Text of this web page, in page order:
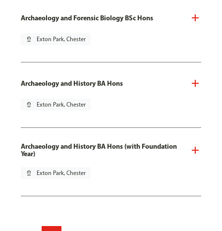
Archaeology and Forensic Biology BSc Hons
pin_drop Exton Park, Chester
Archaeology and History BA Hons
pin_drop Exton Park, Chester
Archaeology and History BA Hons (with Foundation
Year)
pin_drop Exton Park, Chester